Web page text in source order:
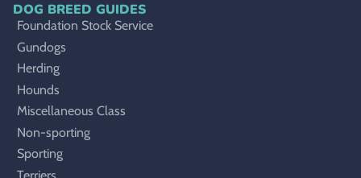
DOG BREED GUIDES
Foundation Stock Service
Gundogs
Herding
Hounds
Miscellaneous Class
Non-sporting
Sporting
Terriers